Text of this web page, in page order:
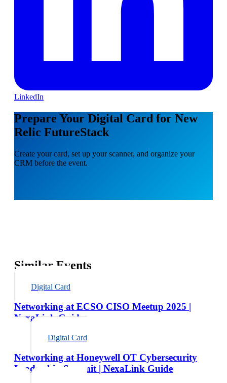
LinkedIn
Prepare Your Digital Card for New
Relic FutureStack
Create your card, set up your scanner, and organize your
CRM before the event.
Similar Events
Digital Card
Networking at ECSO CISO Meetup 2025 |
NexaLink Guide
Digital Card
Networking at Honeywell OT Cybersecurity
Leadership Summit | NexaLink Guide